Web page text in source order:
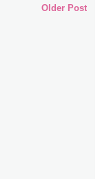
Older Post